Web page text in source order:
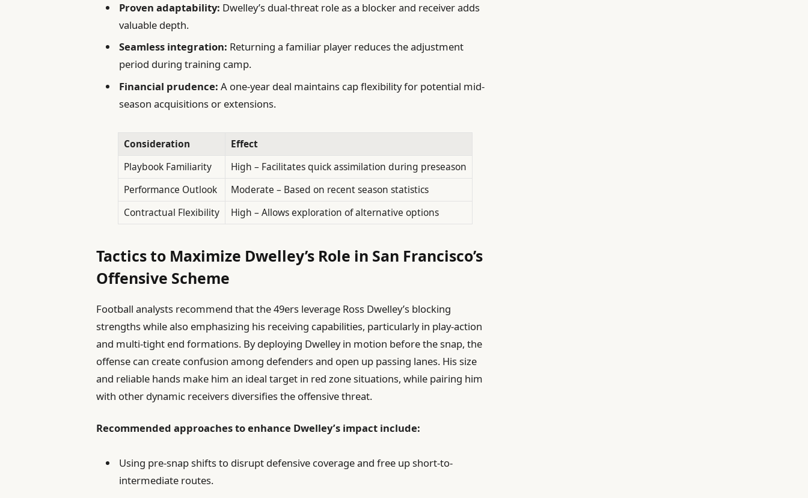
Proven adaptability: Dwelley’s dual-threat role as a blocker and receiver adds
valuable depth.
Seamless integration: Returning a familiar player reduces the adjustment
period during training camp.
Financial prudence: A one-year deal maintains cap flexibility for potential mid-
season acquisitions or extensions.
Consideration
Effect
Playbook Familiarity
High – Facilitates quick assimilation during preseason
Performance Outlook
Moderate – Based on recent season statistics
Contractual Flexibility
High – Allows exploration of alternative options
Tactics to Maximize Dwelley’s Role in San Francisco’s
Offensive Scheme
Football analysts recommend that the 49ers leverage Ross Dwelley’s blocking
strengths while also emphasizing his receiving capabilities, particularly in play-action
and multi-tight end formations. By deploying Dwelley in motion before the snap, the
offense can create confusion among defenders and open up passing lanes. His size
and reliable hands make him an ideal target in red zone situations, while pairing him
with other dynamic receivers diversifies the offensive threat.
Recommended approaches to enhance Dwelley’s impact include:
Using pre-snap shifts to disrupt defensive coverage and free up short-to-
intermediate routes.